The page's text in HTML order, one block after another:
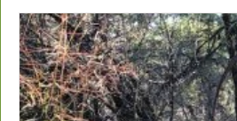
Award winning garden
Color Dwarf Conifers